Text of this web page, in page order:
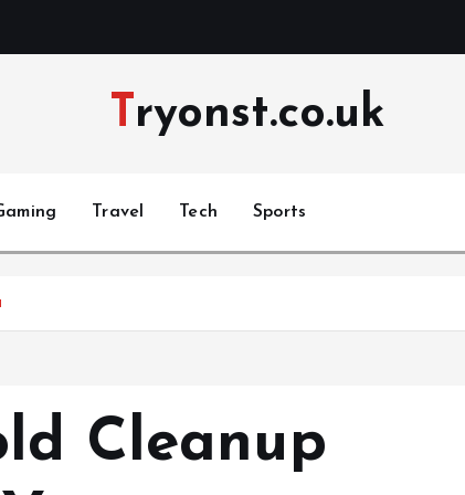
Tryonst.co.uk
Travel Tech Sports
Cleanup